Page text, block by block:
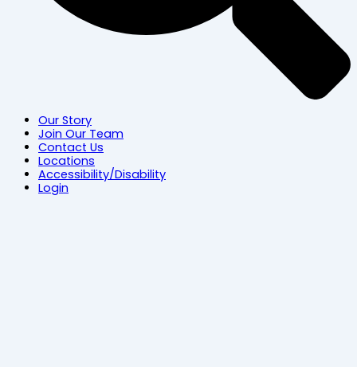
Our Story
Join Our Team
Contact Us
Locations
Accessibility/Disability
Login